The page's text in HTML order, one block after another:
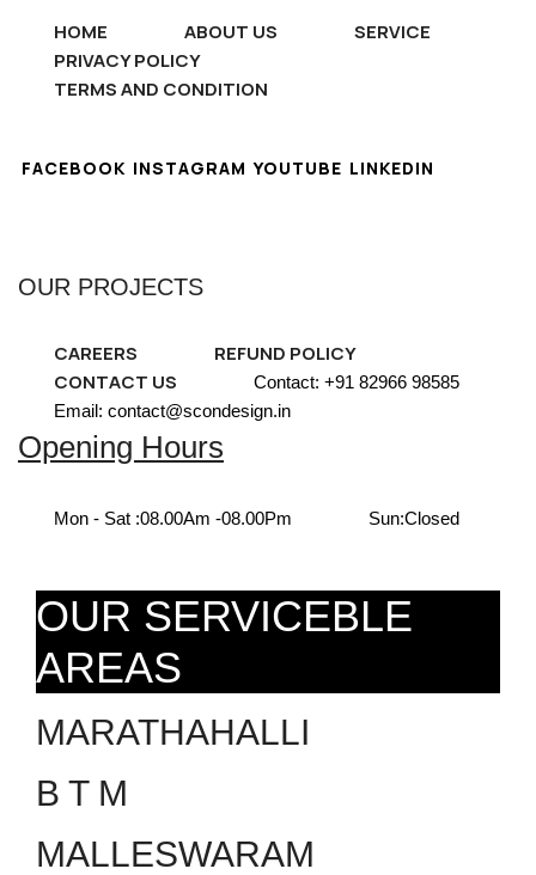
HOME ABOUT US
SERVICE
PRIVACY POLICY
TERMS AND CONDITION
FACEBOOK INSTAGRAM YOUTUBE LINKEDIN
OUR PROJECTS
CAREERS
REFUND POLICY
CONTACT US
Contact: +91 82966 98585
Email: contact@scondesign.in
Opening Hours
Mon - Sat :08.00Am -08.00Pm Sun:Closed
OUR SERVICEBLE
AREAS
MARATHAHALLI
B T M
MALLESWARAM